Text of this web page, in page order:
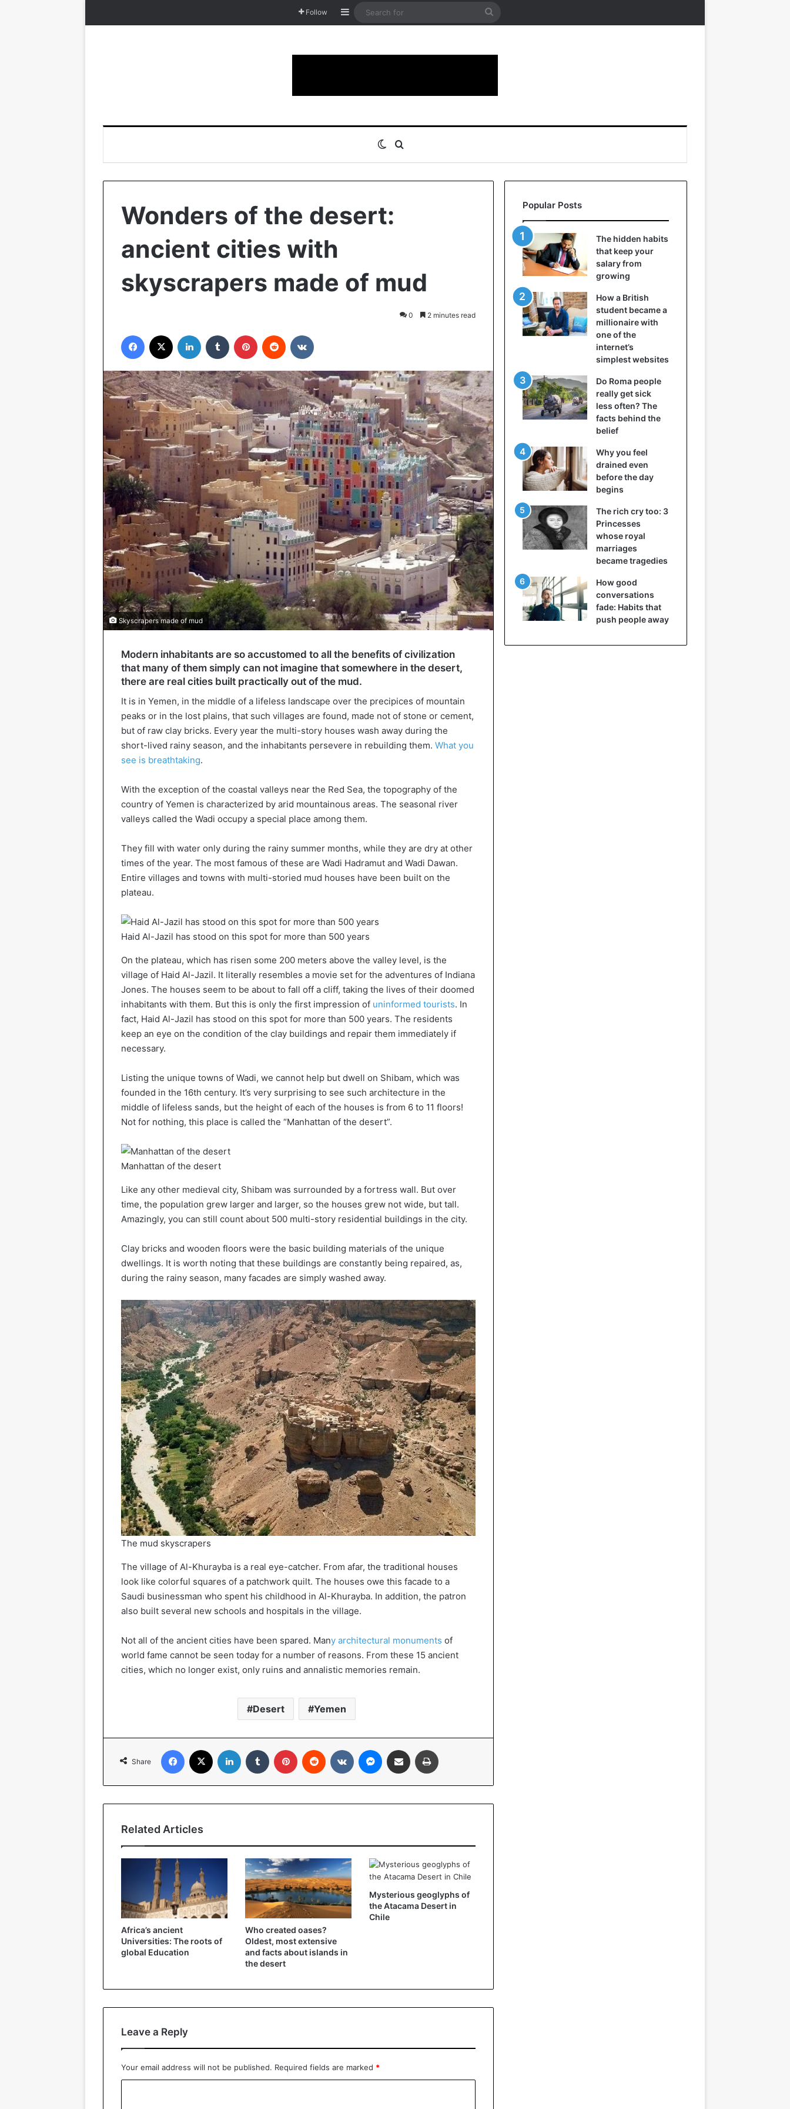
Follow Sidebar
Search
Switch skin
Wonders of the desert:
ancient cities with
skyscrapers made of mud
0 2 minutes read
Facebook LinkedIn Tumblr Pinterest Reddit
Skyscrapers made of mud
Modern inhabitants are so accustomed to all the benefits of civilization
that many of them simply can not imagine that somewhere in the desert,
there are real cities built practically out of the mud.
It is in Yemen, in the middle of a lifeless landscape over the precipices of mountain
peaks or in the lost plains, that such villages are found, made not of stone or cement,
but of raw clay bricks. Every year the multi-story houses wash away during the
short-lived rainy season, and the inhabitants persevere in rebuilding them. What you
see is breathtaking.
With the exception of the coastal valleys near the Red Sea, the topography of the
country of Yemen is characterized by arid mountainous areas. The seasonal river
valleys called the Wadi occupy a special place among them.
They fill with water only during the rainy summer months, while they are dry at other
times of the year. The most famous of these are Wadi Hadramut and Wadi Dawan.
Entire villages and towns with multi-storied mud houses have been built on the
plateau.
Haid Al-Jazil has stood on this spot for more than 500 years
On the plateau, which has risen some 200 meters above the valley level, is the
village of Haid Al-Jazil. It literally resembles a movie set for the adventures of Indiana
Jones. The houses seem to be about to fall off a cliff, taking the lives of their doomed
inhabitants with them. But this is only the first impression of uninformed tourists. In
fact, Haid Al-Jazil has stood on this spot for more than 500 years. The residents
keep an eye on the condition of the clay buildings and repair them immediately if
necessary.
Listing the unique towns of Wadi, we cannot help but dwell on Shibam, which was
founded in the 16th century. It’s very surprising to see such architecture in the
middle of lifeless sands, but the height of each of the houses is from 6 to 11 floors!
Not for nothing, this place is called the “Manhattan of the desert”.
Manhattan of the desert
Like any other medieval city, Shibam was surrounded by a fortress wall. But over
time, the population grew larger and larger, so the houses grew not wide, but tall.
Amazingly, you can still count about 500 multi-story residential buildings in the city.
Clay bricks and wooden floors were the basic building materials of the unique
dwellings. It is worth noting that these buildings are constantly being repaired, as,
during the rainy season, many facades are simply washed away.
The mud skyscrapers
The village of Al-Khurayba is a real eye-catcher. From afar, the traditional houses
look like colorful squares of a patchwork quilt. The houses owe this facade to a
Saudi businessman who spent his childhood in Al-Khurayba. In addition, the patron
also built several new schools and hospitals in the village.
Not all of the ancient cities have been spared. Many architectural monuments of
world fame cannot be seen today for a number of reasons. From these 15 ancient
cities, which no longer exist, only ruins and annalistic memories remain.
Desert Yemen
Share
Facebook LinkedIn Tumblr Pinterest Reddit VKontakteMessenger
Share via Email
Related Articles
Africa’s ancient
Universities: The roots of
global Education
Who created oases?
Oldest, most extensive
and facts about islands in
the desert
Mysterious geoglyphs of
the Atacama Desert in
Chile
Leave a Reply
Your email address will not be published. Required fields are marked *
Popular Posts
The hidden habits
that keep your
salary from
growing
How a British
student became a
millionaire with
one of the
internet’s
simplest websites
Do Roma people
really get sick
less often? The
facts behind the
belief
Why you feel
drained even
before the day
begins
The rich cry too: 3
Princesses
whose royal
marriages
became tragedies
How good
conversations
fade: Habits that
push people away